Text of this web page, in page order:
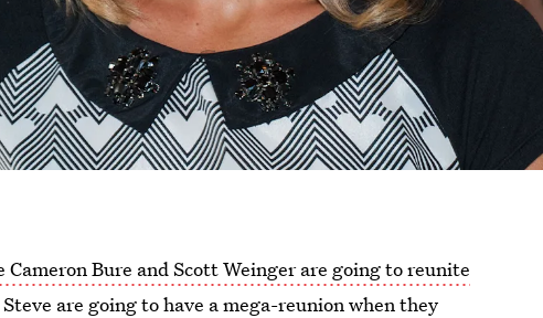
Cameron Bure and Scott Weinger are going to reunite
are going to have a mega-reunion when they